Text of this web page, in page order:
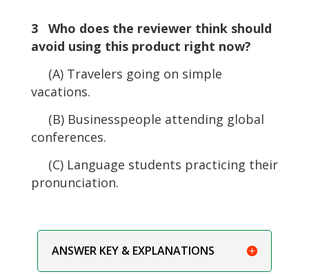
3 Who does the reviewer think should
avoid using this product right now?
(A) Travelers going on simple
vacations.
(B) Businesspeople attending global
conferences.
(C) Language students practicing their
pronunciation.
ANSWER KEY & EXPLANATIONS